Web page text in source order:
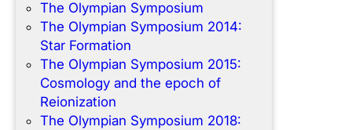
The Olympian Symposium
The Olympian Symposium 2014:
Star Formation
The Olympian Symposium 2015:
Cosmology and the epoch of
Reionization
The Olympian Symposium 2018: